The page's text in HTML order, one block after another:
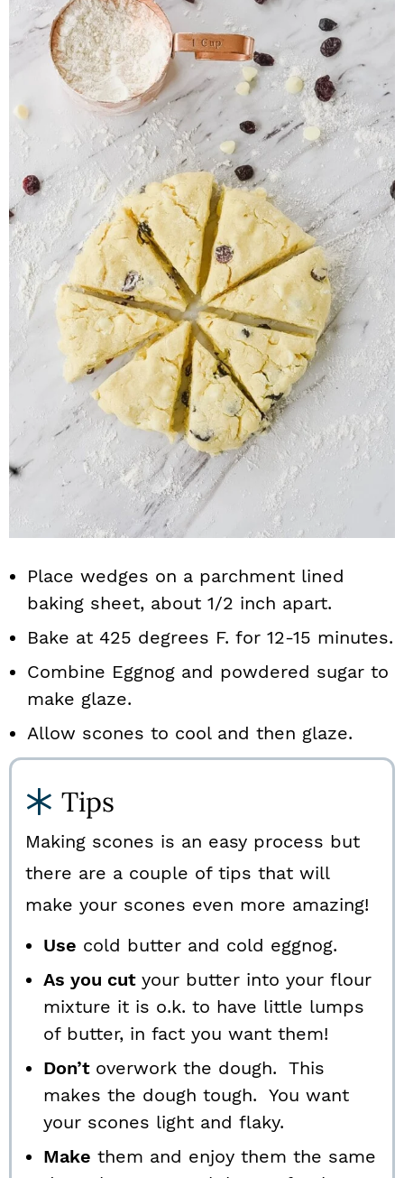
Place wedges on a parchment lined
baking sheet, about 1/2 inch apart.
Bake at 425 degrees F. for 12-15 minutes.
Combine Eggnog and powdered sugar to
make glaze.
Allow scones to cool and then glaze.
Tips
Making scones is an easy process but
there are a couple of tips that will
make your scones even more amazing!
Use cold butter and cold eggnog.
As you cut your butter into your flour
mixture it is o.k. to have little lumps
of butter, in fact you want them!
Don’t overwork the dough. This
makes the dough tough. You want
your scones light and flaky.
Make them and enjoy them the same